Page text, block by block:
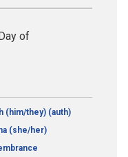
of
(him/they) (auth)
(she/her)